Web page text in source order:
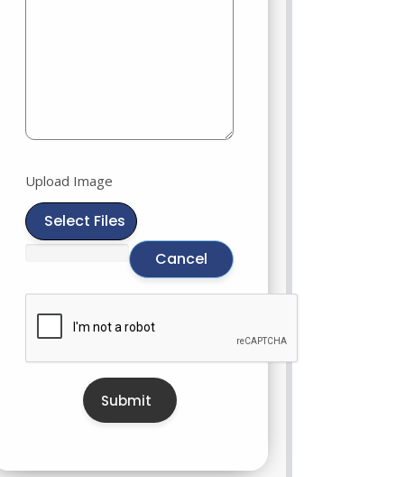
Upload Image
Select Files
Cancel